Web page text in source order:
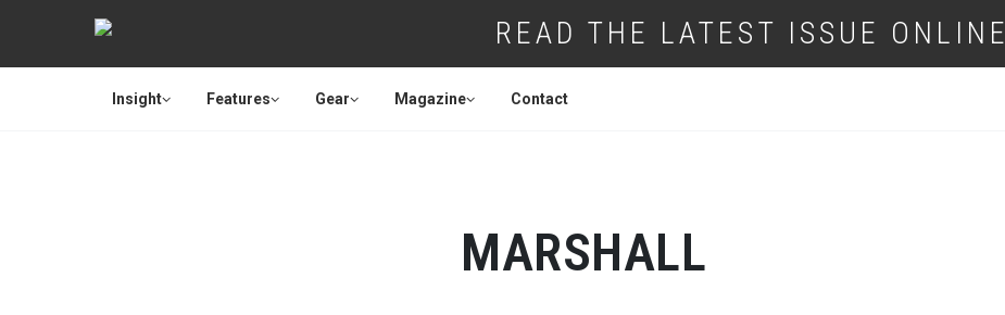
READ THE LATEST ISSUE ONLINE
Insight Features Gear Magazine Contact
MARSHALL